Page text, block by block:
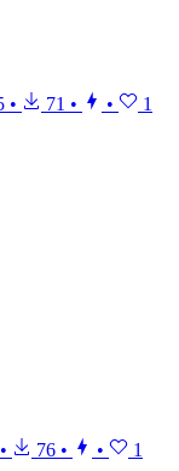
• 71 • • 1
• 76 • • 1